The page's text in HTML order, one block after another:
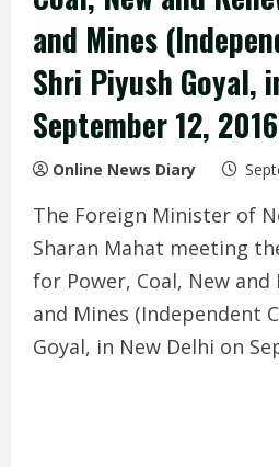
and Mines
Shri Piyush Goyal,
September 12,
Online News Diary
The Foreign Minister of
Sharan Mahat meeting
for Power, Coal, New and
and Mines (Independent
Goyal, in New Delhi on